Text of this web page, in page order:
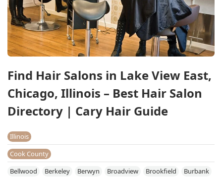
Find Hair Salons in Lake View East,
Chicago, Illinois – Best Hair Salon
Directory | Cary Hair Guide
Illinois
Cook County
Bellwood
Berkeley Berwyn Broadview Brookfield
Burbank